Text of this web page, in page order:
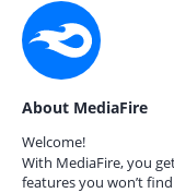
About MediaFire
Welcome!
With MediaFire, you
features you won’t